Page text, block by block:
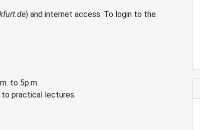
) and internet access. To login to the
to 5p.m.
to practical lectures.